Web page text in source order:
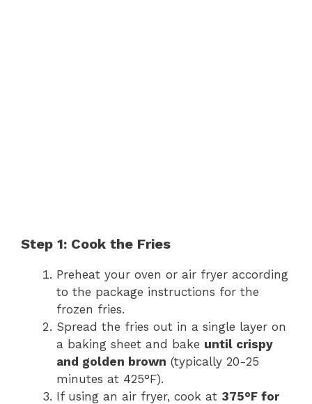
Step 1: Cook the Fries
Preheat your oven or air fryer according
to the package instructions for the
frozen fries.
Spread the fries out in a single layer on
a baking sheet and bake until crispy
and golden brown (typically 20-25
minutes at 425°F).
If using an air fryer, cook at 375°F for